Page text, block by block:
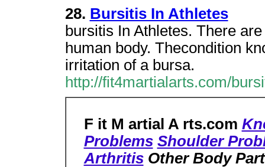
28. Bursitis In Athletes
bursitis In Athletes. There
human body. Thecondition
irritation of a bursa.
http://fit4martialarts.com/
F it M artial A rts.com
Problems Shoulder
ArthritisOther Body